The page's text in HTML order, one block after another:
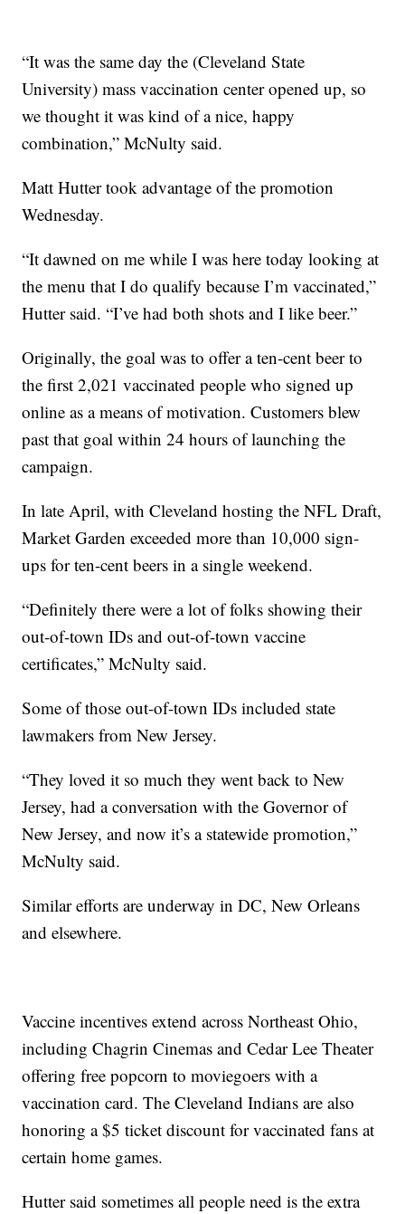
“It was the same day the (Cleveland State
University) mass vaccination center opened up, so
we thought it was kind of a nice, happy
combination,” McNulty said.
Matt Hutter took advantage of the promotion
Wednesday.
“It dawned on me while I was here today looking at
the menu that I do qualify because I’m vaccinated,”
Hutter said. “I’ve had both shots and I like beer.”
Originally, the goal was to offer a ten-cent beer to
the first 2,021 vaccinated people who signed up
online as a means of motivation. Customers blew
past that goal within 24 hours of launching the
campaign.
In late April, with Cleveland hosting the NFL Draft,
Market Garden exceeded more than 10,000 sign-
ups for ten-cent beers in a single weekend.
“Definitely there were a lot of folks showing their
out-of-town IDs and out-of-town vaccine
certificates,” McNulty said.
Some of those out-of-town IDs included state
lawmakers from New Jersey.
“They loved it so much they went back to New
Jersey, had a conversation with the Governor of
New Jersey, and now it’s a statewide promotion,”
McNulty said.
Similar efforts are underway in DC, New Orleans
and elsewhere.
Vaccine incentives extend across Northeast Ohio,
including Chagrin Cinemas and Cedar Lee Theater
offering free popcorn to moviegoers with a
vaccination card. The Cleveland Indians are also
honoring a $5 ticket discount for vaccinated fans at
certain home games.
Hutter said sometimes all people need is the extra